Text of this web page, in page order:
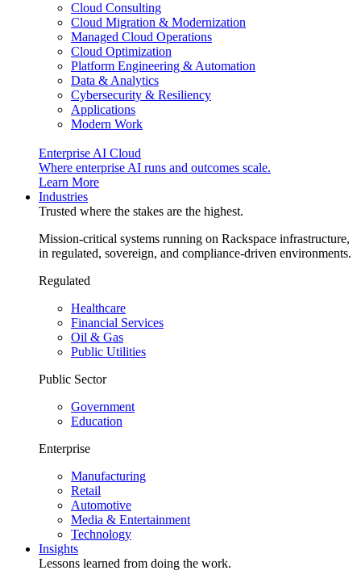
Cloud Consulting
Cloud Migration & Modernization
Managed Cloud Operations
Cloud Optimization
Platform Engineering & Automation
Data & Analytics
Cybersecurity & Resiliency
Applications
Modern Work
Enterprise AI Cloud
Where enterprise AI runs and outcomes scale.
Learn More
Industries
Trusted where the stakes are the highest.
Mission-critical systems running on Rackspace infrastructure,
in regulated, sovereign, and compliance-driven environments.
Regulated
Healthcare
Financial Services
Oil & Gas
Public Utilities
Public Sector
Government
Education
Enterprise
Manufacturing
Retail
Automotive
Media & Entertainment
Technology
Insights
Lessons learned from doing the work.